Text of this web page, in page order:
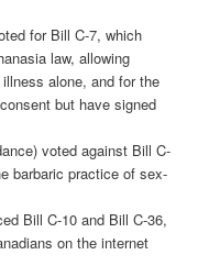
for Bill C-7, which
law, allowing
alone, and for the
but have signed
voted against Bill C-
barbaric practice of sex-
Bill C-10 and Bill C-36,
on the internet